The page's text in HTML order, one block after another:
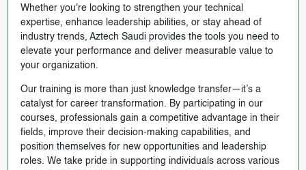
Whether you're looking to strengthen your technical
expertise, enhance leadership abilities, or stay ahead of
industry trends, Aztech Saudi provides the tools you need to
elevate your performance and deliver measurable value to
your organization.
Our training is more than just knowledge transfer—it’s a
catalyst for career transformation. By participating in our
courses, professionals gain a competitive advantage in their
fields, improve their decision-making capabilities, and
position themselves for new opportunities and leadership
roles. We take pride in supporting individuals across various